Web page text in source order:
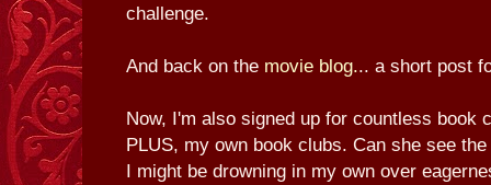
challenge.
And back on the movie blog... a short post
Now, I'm also signed up for countless book
PLUS, my own book clubs. Can she see
I might be drowning in my own over